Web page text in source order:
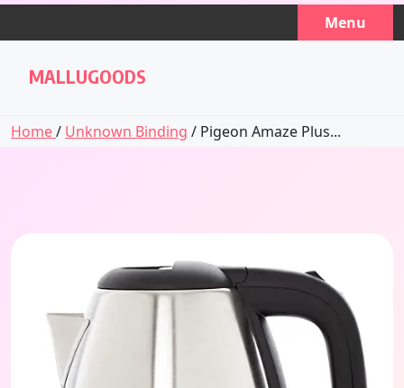
Skip
Menu
MALLUGOODS
Home/ Unknown Binding / Pigeon Amaze Plus...